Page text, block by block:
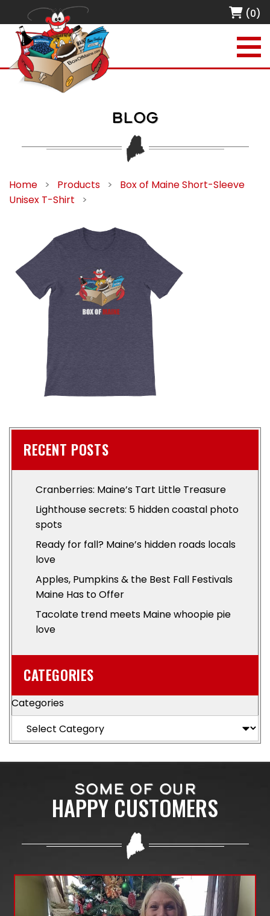
(0)
BLOG
Home > Products >
Box of Maine Short-Sleeve
Unisex T-Shirt
>
RECENT POSTS
Cranberries: Maine’s Tart Little Treasure
Lighthouse secrets: 5 hidden coastal photo
spots
Ready for fall? Maine’s hidden roads locals
love
Apples, Pumpkins & the Best Fall Festivals
Maine Has to Offer
Tacolate trend meets Maine whoopie pie
love
CATEGORIES
Categories
SOME OF OUR
HAPPY CUSTOMERS